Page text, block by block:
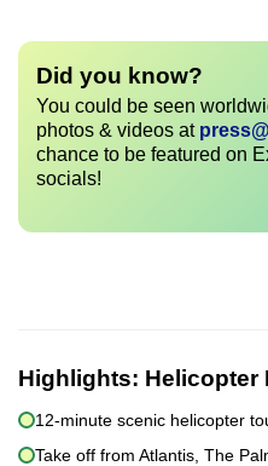
Did you know?
You could be seen
photos & videos at
chance to be featured on
socials!
Highlights: Helicopter
12-minute scenic helicopter
Take off from Atlantis, The